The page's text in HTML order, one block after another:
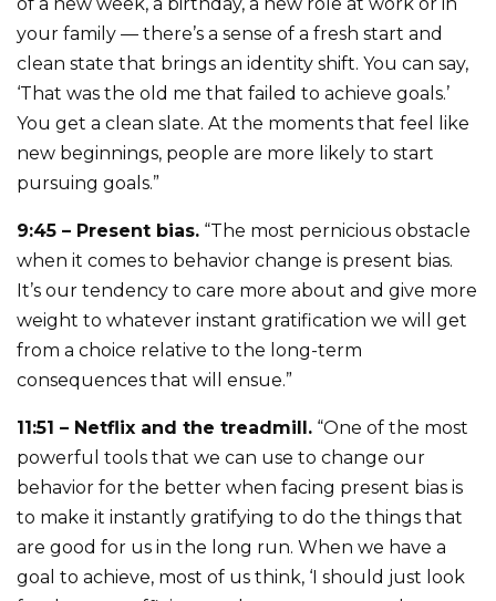
your family — there’s a sense of a fresh start and
clean state that brings an identity shift. You can say,
‘That was the old me that failed to achieve goals.’
You get a clean slate. At the moments that feel like
new beginnings, people are more likely to start
pursuing goals.”
9:45 – Present bias. “The most pernicious obstacle
when it comes to behavior change is present bias.
It’s our tendency to care more about and give more
weight to whatever instant gratification we will get
from a choice relative to the long-term
consequences that will ensue.”
11:51 – Netflix and the treadmill. “One of the most
powerful tools that we can use to change our
behavior for the better when facing present bias is
to make it instantly gratifying to do the things that
are good for us in the long run. When we have a
goal to achieve, most of us think, ‘I should just look